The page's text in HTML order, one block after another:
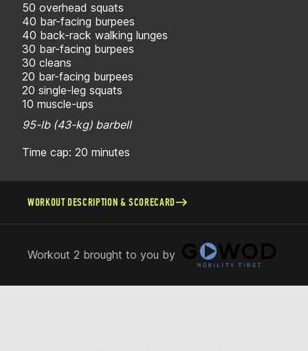
50 overhead squats
40 bar-facing burpees
40 back-rack walking lunges
30 bar-facing burpees
30 cleans
20 bar-facing burpees
20 single-leg squats
10 muscle-ups
95-lb (43-kg) barbell
Time cap: 20 minutes
WORKOUT DESCRIPTION & SCORECARD
Workout 2 brought to you by